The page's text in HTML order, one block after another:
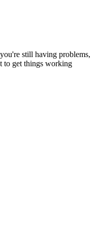
still having problems,
to get things working